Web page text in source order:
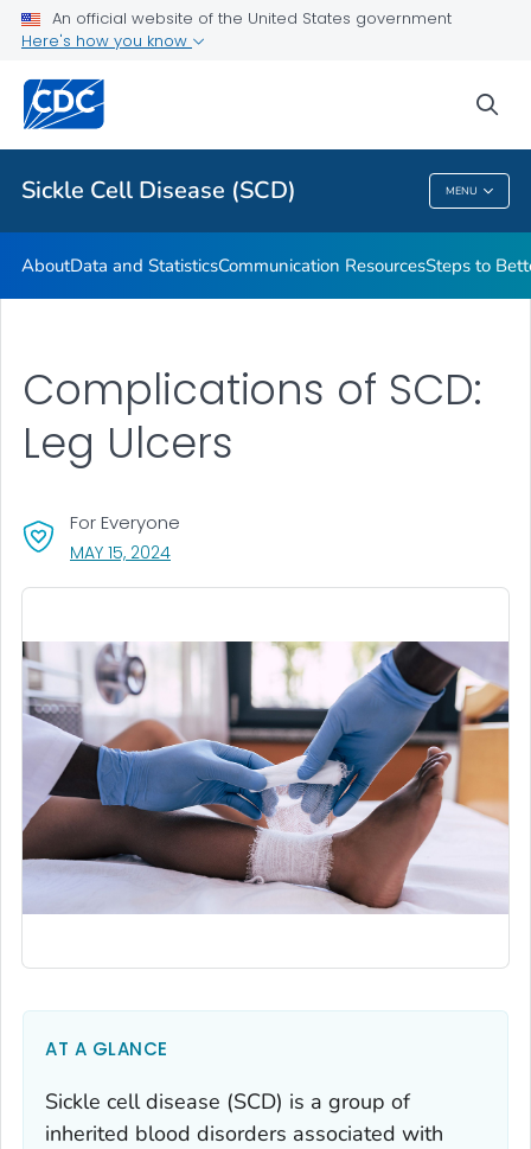
An official website of the United States government
Here's how you know
Sickle Cell Disease (SCD) MENU
Real Stories From People Living with Sickle Cell Disease
Health Care Providers
Sickle Cell Disease (SCD)
AboutData and StatisticsCommunication ResourcesSteps to
Complications of SCD:
Leg Ulcers
For Everyone
MAY 15, 2024, VISIT LINK FOR DETAILS.
AT A GLANCE
Sickle cell disease (SCD) is a group of
inherited blood disorders associated with